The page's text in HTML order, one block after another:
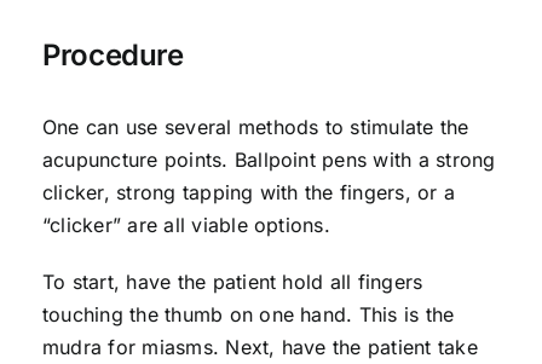
Procedure
One can use several methods to stimulate the
acupuncture points. Ballpoint pens with a strong
clicker, strong tapping with the fingers, or a
“clicker” are all viable options.
To start, have the patient hold all fingers
touching the thumb on one hand. This is the
mudra for miasms. Next, have the patient take